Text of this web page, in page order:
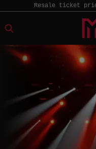
Resale ticket